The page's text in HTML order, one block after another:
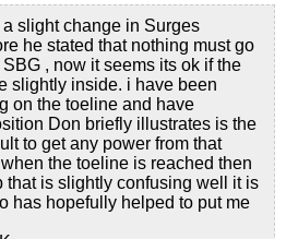
slight change in Surges
he stated that nothing must go
, now it seems its ok if the
slightly inside. i have been
on the toeline and have
Don briefly illustrates is the
to get any power from that
the toeline is reached then
that is slightly confusing well it is
has hopefully helped to put me